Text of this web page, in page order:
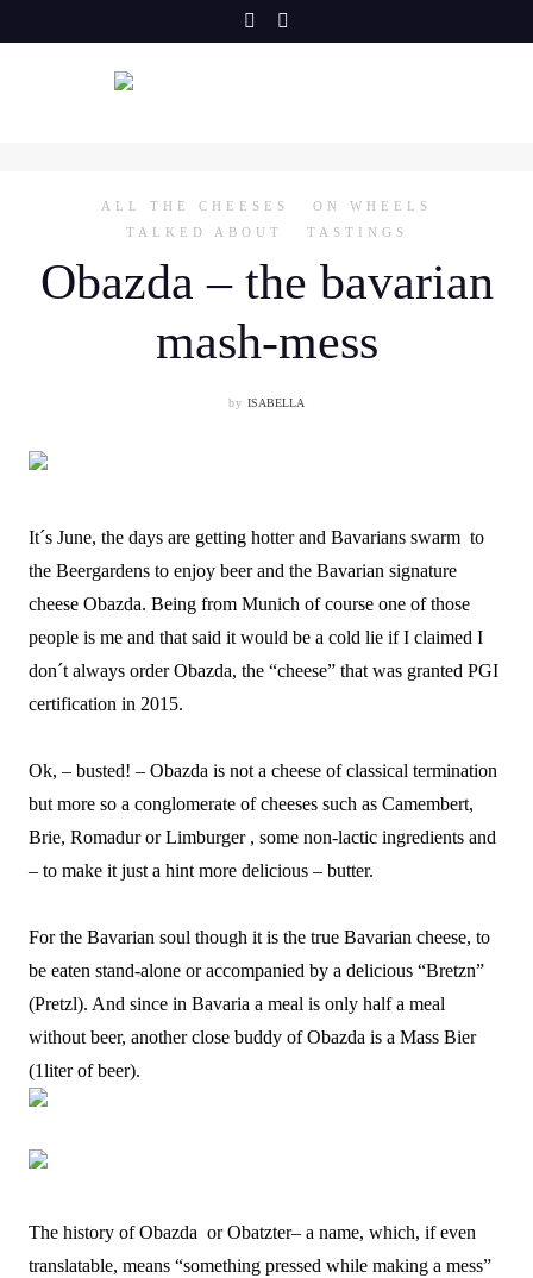
to
ALL THE CHEESES
ON WHEELS
TALKED ABOUT
TASTINGS
Obazda – the bavarian
mash-mess
by ISABELLA
It´s June, the days are getting hotter and Bavarians swarm to
the Beergardens to enjoy beer and the Bavarian signature
cheese Obazda. Being from Munich of course one of those
people is me and that said it would be a cold lie if I claimed I
don´t always order Obazda, the “cheese” that was granted PGI
certification in 2015.
Ok, – busted! – Obazda is not a cheese of classical termination
but more so a conglomerate of cheeses such as Camembert,
Brie, Romadur or Limburger , some non-lactic ingredients and
– to make it just a hint more delicious – butter.
For the Bavarian soul though it is the true Bavarian cheese, to
be eaten stand-alone or accompanied by a delicious “Bretzn”
(Pretzl). And since in Bavaria a meal is only half a meal
without beer, another close buddy of Obazda is a Mass Bier
(1liter of beer).
The history of Obazda or Obatzter– a name, which, if even
translatable, means “something pressed while making a mess”